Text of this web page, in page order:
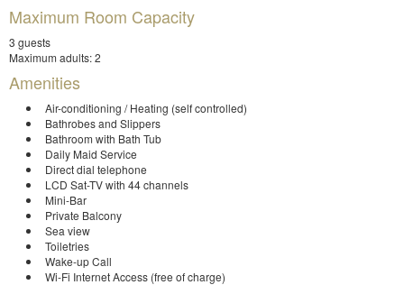
Maximum Room Capacity
3 guests
Maximum adults: 2
Amenities
Air-conditioning / Heating (self controlled)
Bathrobes and Slippers
Bathroom with Bath Tub
Daily Maid Service
Direct dial telephone
LCD Sat-TV with 44 channels
Mini-Bar
Private Balcony
Sea view
Toiletries
Wake-up Call
Wi-Fi Internet Access (free of charge)